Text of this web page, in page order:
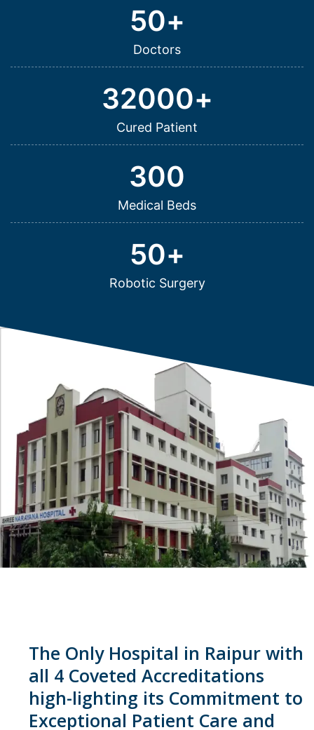
Doctors
50+
Cured Patient
32000+
Medical Beds
300
Robotic Surgery
50+
The Only Hospital in Raipur with
all 4 Coveted Accreditations
high-lighting its Commitment to
Exceptional Patient Care and